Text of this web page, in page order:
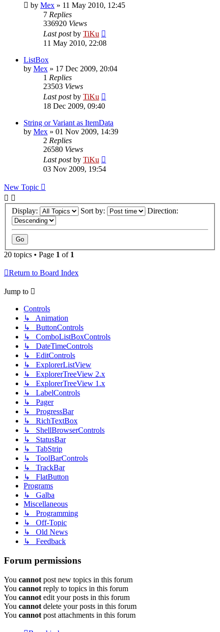
by Mex » 11 May 2010, 12:45
7 Replies
336920 Views
Last postby TiKu
11 May 2010, 22:08
ListBox
by Mex » 17 Dec 2009, 20:04
1 Replies
23503 Views
Last postby TiKu
18 Dec 2009, 09:40
String or Variant as ItemData
by Mex » 01 Nov 2009, 14:39
2 Replies
26580 Views
Last postby TiKu
03 Nov 2009, 19:54
New Topic
Display: Sort by: Direction:
20 topics • Page 1 of 1
Return to Board Index
Jump to
Controls
↳ Animation
↳ ButtonControls
↳ ComboListBoxControls
↳ DateTimeControls
↳ EditControls
↳ ExplorerListView
↳ ExplorerTreeView 2.x
↳ ExplorerTreeView 1.x
↳ LabelControls
↳ Pager
↳ ProgressBar
↳ RichTextBox
↳ ShellBrowserControls
↳ StatusBar
↳ TabStrip
↳ ToolBarControls
↳ TrackBar
↳ FlatButton
Programs
↳ Galba
Miscellaneous
↳ Programming
↳ Off-Topic
↳ Old News
↳ Feedback
Forum permissions
You cannot post new topics in this forum
You cannot reply to topics in this forum
You cannot edit your posts in this forum
You cannot delete your posts in this forum
You cannot post attachments in this forum